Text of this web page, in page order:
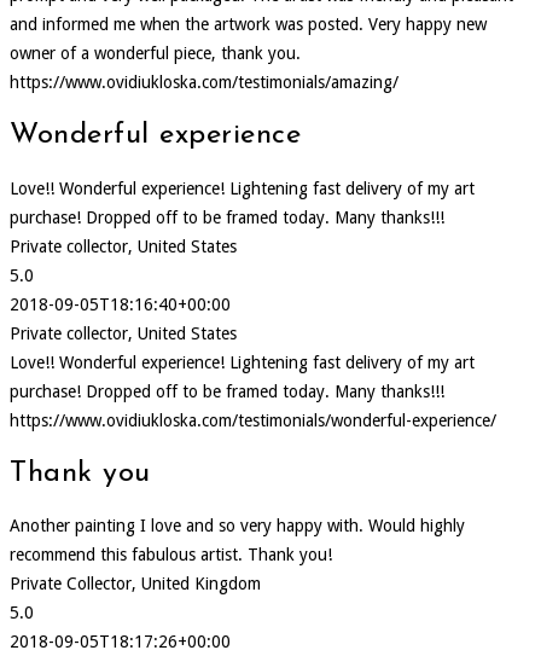
and informed me when the artwork was posted. Very happy new
owner of a wonderful piece, thank you.
https://www.ovidiukloska.com/testimonials/amazing/
Wonderful experience
Love!! Wonderful experience! Lightening fast delivery of my art
purchase! Dropped off to be framed today. Many thanks!!!
Private collector, United States
5.0
2018-09-05T18:16:40+00:00
Private collector, United States
Love!! Wonderful experience! Lightening fast delivery of my art
purchase! Dropped off to be framed today. Many thanks!!!
https://www.ovidiukloska.com/testimonials/wonderful-experience/
Thank you
Another painting I love and so very happy with. Would highly
recommend this fabulous artist. Thank you!
Private Collector, United Kingdom
5.0
2018-09-05T18:17:26+00:00